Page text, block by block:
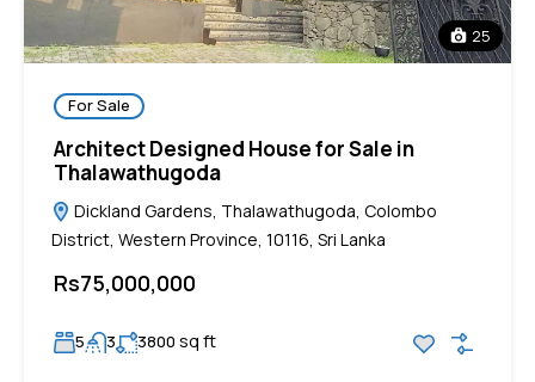
25
For Sale
Architect Designed House for Sale in
Thalawathugoda
Dickland Gardens, Thalawathugoda, Colombo
District, Western Province, 10116, Sri Lanka
Rs75,000,000
5 3 3800 sq ft